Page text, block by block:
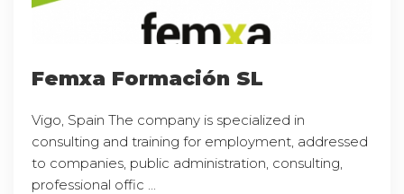
Femxa Formación SL
Vigo, Spain The company is specialized in
consulting and training for employment, addressed
to companies, public administration, consulting,
professional offic ...